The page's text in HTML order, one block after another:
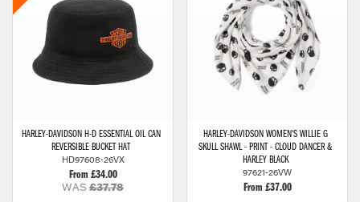
HARLEY-DAVIDSON H-D ESSENTIAL OIL CAN
REVERSIBLE BUCKET HAT
HD97608-26VX
From £34.00
WAS£37.78
HARLEY-DAVIDSON WOMEN'S WILLIE G
SKULL SHAWL - PRINT - CLOUD DANCER &
HARLEY BLACK
97621-26VW
From £37.00